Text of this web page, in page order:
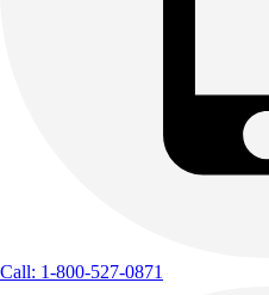
Call: 1-800-527-0871